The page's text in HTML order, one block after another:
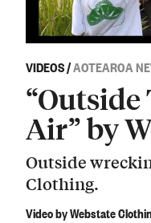
VIDEOS/AOTEAROA
“Outside
Air” by
Outside
Clothing.
Video by Webstate